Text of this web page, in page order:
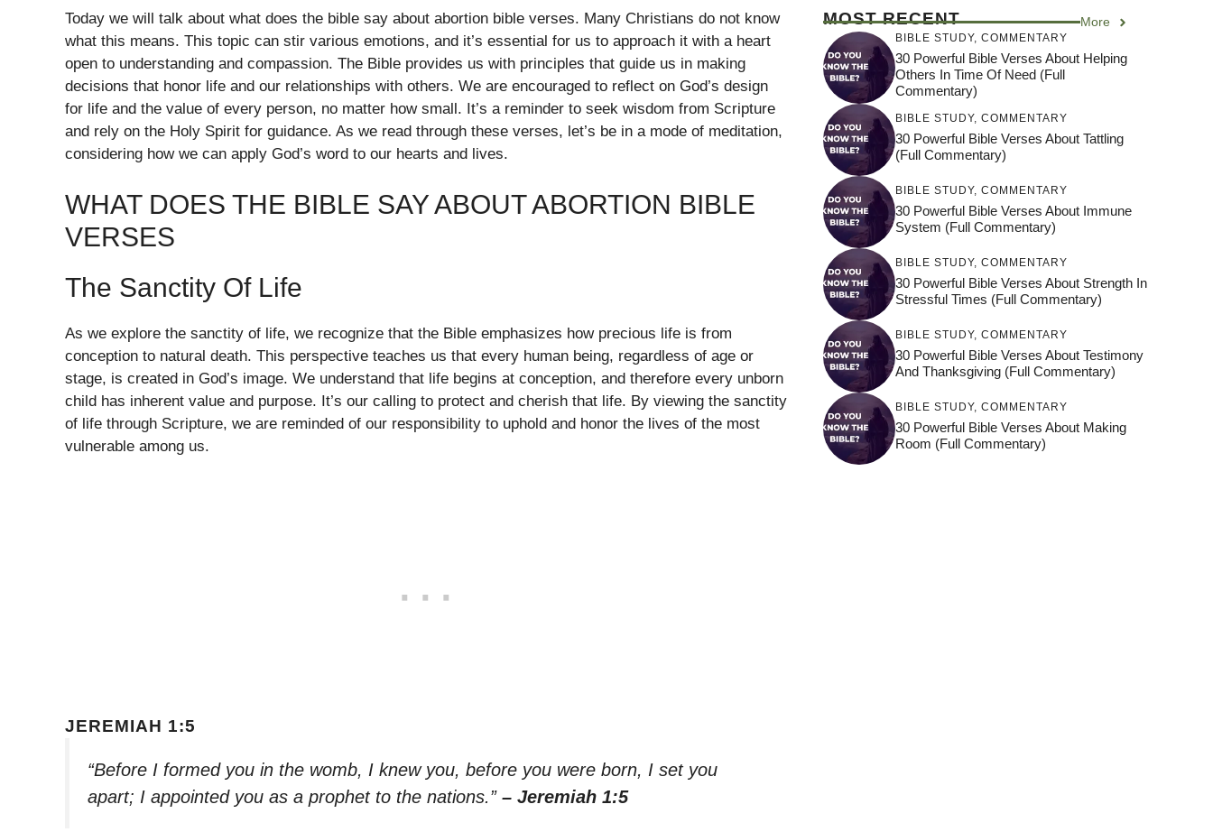
Today we will talk about what does the bible say about abortion bible verses. Many Christians do not know
what this means. This topic can stir various emotions, and it’s essential for us to approach it with a heart
open to understanding and compassion. The Bible provides us with principles that guide us in making
decisions that honor life and our relationships with others. We are encouraged to reflect on God’s design
for life and the value of every person, no matter how small. It’s a reminder to seek wisdom from Scripture
and rely on the Holy Spirit for guidance. As we read through these verses, let’s be in a mode of meditation,
considering how we can apply God’s word to our hearts and lives.
WHAT DOES THE BIBLE SAY ABOUT ABORTION BIBLE
VERSES
The Sanctity Of Life
As we explore the sanctity of life, we recognize that the Bible emphasizes how precious life is from
conception to natural death. This perspective teaches us that every human being, regardless of age or
stage, is created in God’s image. We understand that life begins at conception, and therefore every unborn
child has inherent value and purpose. It’s our calling to protect and cherish that life. By viewing the sanctity
of life through Scripture, we are reminded of our responsibility to uphold and honor the lives of the most
vulnerable among us.
JEREMIAH 1:5
“Before I formed you in the womb, I knew you, before you were born, I set you
apart; I appointed you as a prophet to the nations.” – Jeremiah 1:5
MOST RECENT More
BIBLE STUDY, COMMENTARY
30 Powerful Bible Verses About Helping
Others In Time Of Need (Full
Commentary)
BIBLE STUDY, COMMENTARY
30 Powerful Bible Verses About Tattling
(Full Commentary)
BIBLE STUDY, COMMENTARY
30 Powerful Bible Verses About Immune
System (Full Commentary)
BIBLE STUDY, COMMENTARY
30 Powerful Bible Verses About Strength In
Stressful Times (Full Commentary)
BIBLE STUDY, COMMENTARY
30 Powerful Bible Verses About Testimony
And Thanksgiving (Full Commentary)
BIBLE STUDY, COMMENTARY
30 Powerful Bible Verses About Making
Room (Full Commentary)